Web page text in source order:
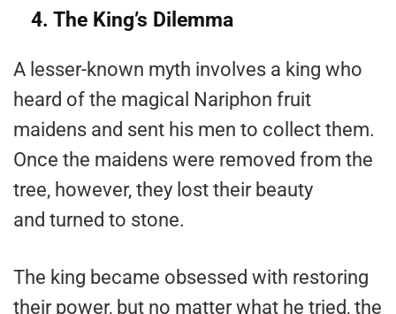
4. The King’s Dilemma
A lesser-known myth involves a king who
heard of the magical Nariphon fruit
maidens and sent his men to collect them.
Once the maidens were removed from the
tree, however, they lost their beauty
and turned to stone.
The king became obsessed with restoring
their power, but no matter what he tried, the